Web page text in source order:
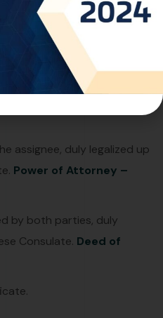
and formal drawings, in
translation of the
assignee, duly legalized up
Power of Attorney –
by both parties, duly
Consulate. Deed of